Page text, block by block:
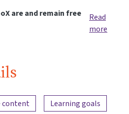
are and remain free
Read
more
content
Learning goals